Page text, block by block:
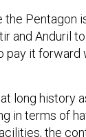
the Pentagon
and Anduril
pay it
long history
in terms of
the